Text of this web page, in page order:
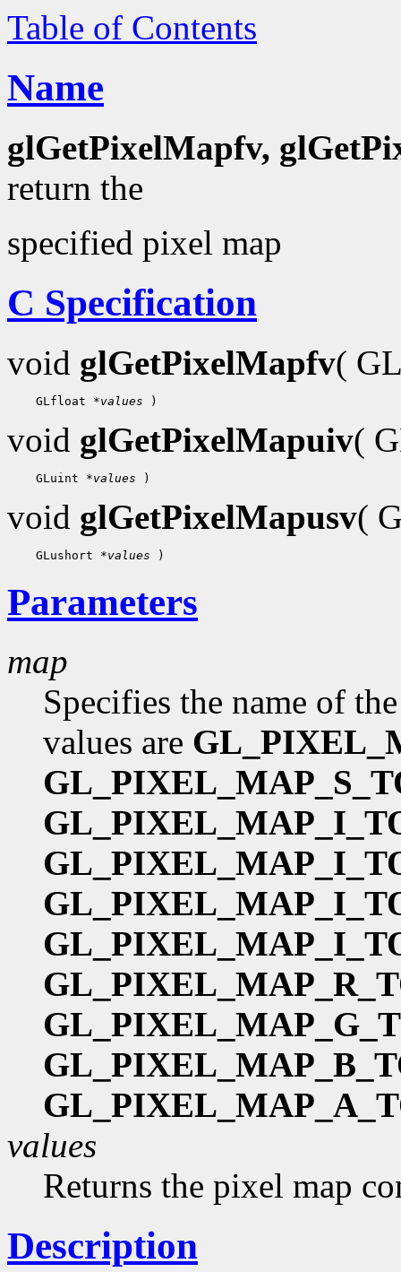
Table of Contents
Name
glGetPixelMapfv,
return the
specified pixel map
C Specification
void glGetPixelMapfv(
GLfloat *values
void glGetPixelMapuiv(
GLuint *values
void glGetPixelMapusv(
GLushort *values
Parameters
map
Specifies the name of
values are
values
Returns the pixel map
Description